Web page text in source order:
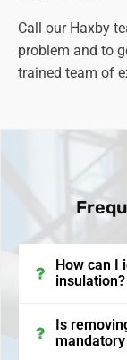
Call our Haxby
problem and to
trained team of
How can I
insulation?
In the UK,
as a grey or
Is